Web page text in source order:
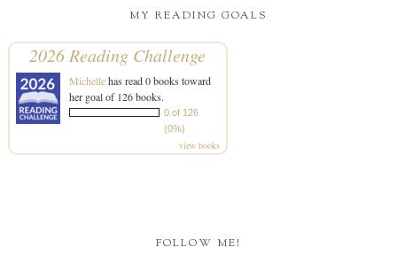
MY READING GOALS
2026 Reading Challenge
Michellehas read 0 books toward
her goal of 126 books.
0 of 126
(0%)
view books
FOLLOW ME!